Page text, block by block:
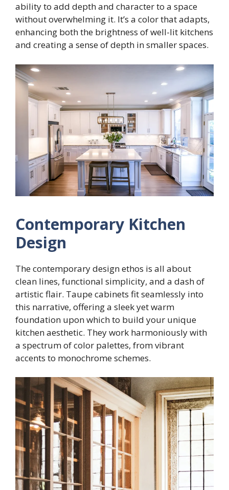
ability to add depth and character to a space
without overwhelming it. It’s a color that adapts,
enhancing both the brightness of well-lit kitchens
and creating a sense of depth in smaller spaces.
Contemporary Kitchen
Design
The contemporary design ethos is all about
clean lines, functional simplicity, and a dash of
artistic flair. Taupe cabinets fit seamlessly into
this narrative, offering a sleek yet warm
foundation upon which to build your unique
kitchen aesthetic. They work harmoniously with
a spectrum of color palettes, from vibrant
accents to monochrome schemes.